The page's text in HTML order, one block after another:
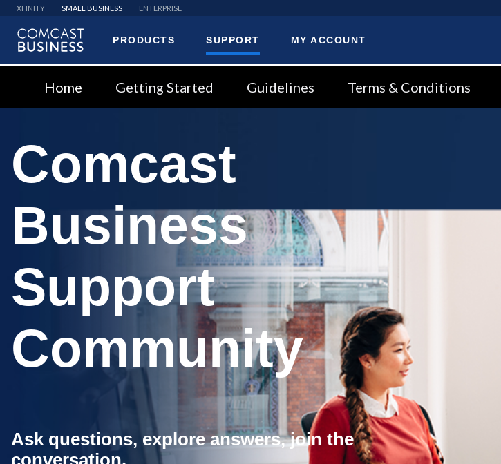
XFINITY SMALL BUSINESS ENTERPRISE
PRODUCTS SUPPORT MY ACCOUNT
Home Getting Started Guidelines Terms & Conditions
Comcast
Business
Support
Community
Ask questions, explore answers, join the
conversation.